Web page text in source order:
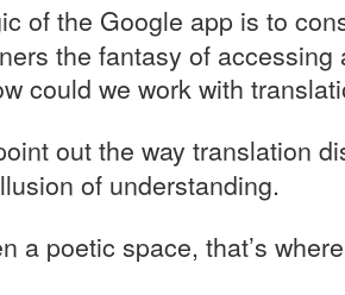
of the Google app is to
the fantasy of accessing
could we work with
out the way translation
of understanding.
a poetic space, that’s